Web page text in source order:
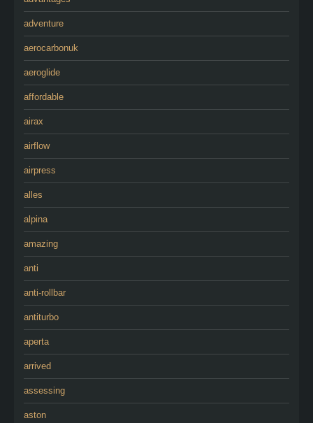
adventure
aerocarbonuk
aeroglide
affordable
airax
airflow
airpress
alles
alpina
amazing
anti
anti-rollbar
antiturbo
aperta
arrived
assessing
aston